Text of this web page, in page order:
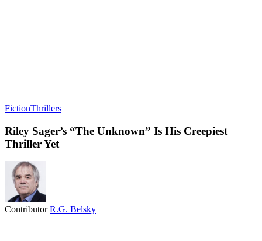
FictionThrillers
Riley Sager’s “The Unknown” Is His Creepiest
Thriller Yet
ContributorR.G. Belsky